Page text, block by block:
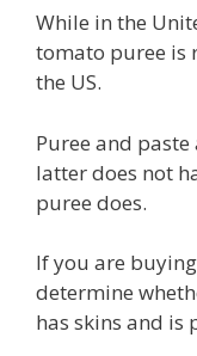
While in the
tomato puree is
the US.
Puree and
latter does not
puree does.
If you are
determine
has skins and is